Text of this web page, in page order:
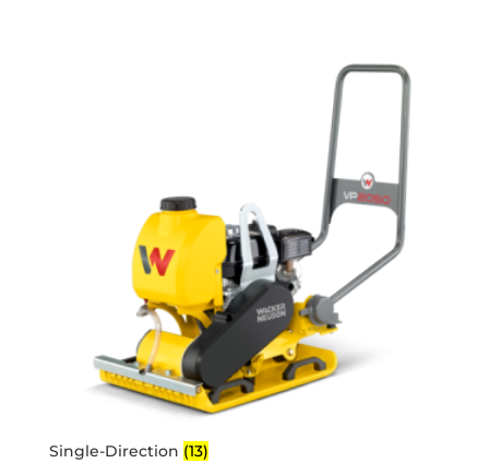
Single-Direction (13)